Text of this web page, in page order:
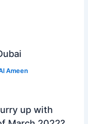
Ameen
up with